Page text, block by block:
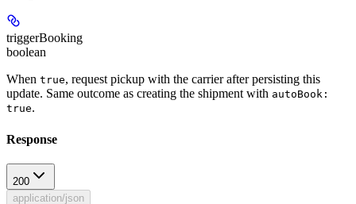
triggerBooking
boolean
When true, request pickup with the carrier after persisting this
update. Same outcome as creating the shipment with autoBook:
true.
Response
200
application/json